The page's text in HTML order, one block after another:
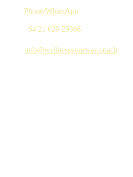
info@wellnessyourway.coach
Phone/WhatsApp
+64 21 020 29366